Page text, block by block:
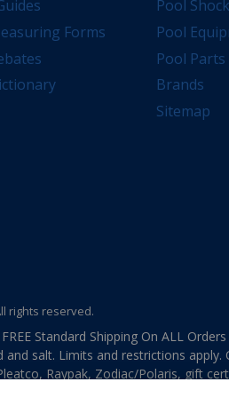
Forms
Pool Shock
Pool
Pool Parts
Brands
Sitemap
rights reserved.
Standard Shipping On ALL
and salt. Limits and restrictions
Raypak, Zodiac/Polaris, gift